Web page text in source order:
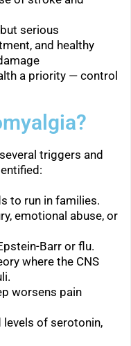
serious
and healthy
a priority — control
triggers and
to run in families.
emotional abuse, or
Barr or flu.
where the CNS
worsens pain
of serotonin,